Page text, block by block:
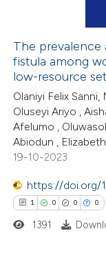
The
fistula among
low-resource
Olaniyi Felix
Oluseyi Ariyo ,
Afelumo ,
Abiodun ,
19-10-2023
https://doi.org/
1 0 0 0
1391